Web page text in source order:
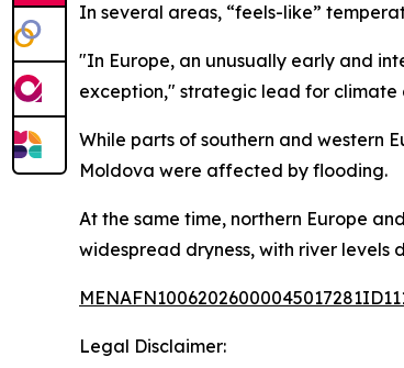
In several areas, “feels-like”
"In Europe, an unusually early and
exception," strategic lead for climate
While parts of southern and western
Moldova were affected by flooding.
At the same time, northern Europe
widespread dryness, with river levels
Legal Disclaimer: